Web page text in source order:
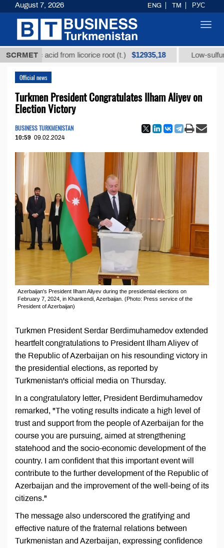
SCRMET
acid from licorice root (t.) $12935,18 Low-sulfur fuel
Official news
Turkmen President Congratulates Ilham Aliyev on
Election Victory
BUSINESS TURKMENISTAN
10:59 09.02.2024
Azerbaijan's President Ilham Aliyev during the presidential elections on
February 7, 2024, in Khankendi, Azerbaijan. (Photo: Press service of the
President of Azerbaijan)
Turkmen President Serdar Berdimuhamedov extended
heartfelt congratulations to President Ilham Aliyev of
the Republic of Azerbaijan on his resounding victory in
the presidential elections, as reported by
Turkmenistan's official media on Thursday.
In a congratulatory letter, President Berdimuhamedov
remarked, "The voting results indicate a high level of
trust and support from the people of Azerbaijan for the
course you are pursuing, aimed at strengthening
statehood and the socio-economic development of the
country. I am confident that this important event will
contribute to the further development of the Republic of
Azerbaijan and the improvement of the well-being of its
citizens."
The message also underscored the gratifying and
effective nature of the fraternal relations between
Turkmenistan and Azerbaijan, expressing confidence
August 7, 2026 ENG TM РУС